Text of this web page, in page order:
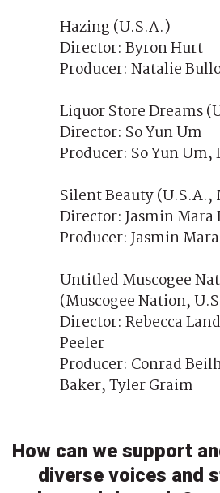
Hazing (U.S.A.)
Director: Byron Hurt
Producer: Natalie
Liquor Store Dreams
Director: So Yun Um
Producer: So Yun Um,
Silent Beauty (U.S.A.,
Director: Jasmin Mara
Producer: Jasmin
Untitled Muscogee
(Muscogee Nation,
Director: Rebecca
Peeler
Producer: Conrad
Baker, Tyler Graim
How can we support
diverse voices and